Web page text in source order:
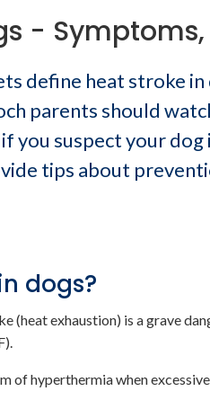
-
define heat stroke in
parents should
you suspect your
tips about
dogs?
(heat exhaustion) is a grave
of hyperthermia when